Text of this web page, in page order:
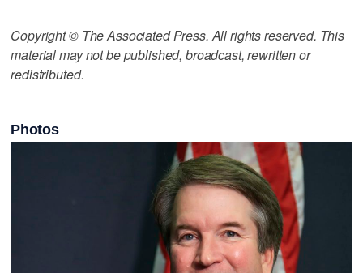
Copyright © The Associated Press. All rights reserved. This
material may not be published, broadcast, rewritten or
redistributed.
Photos